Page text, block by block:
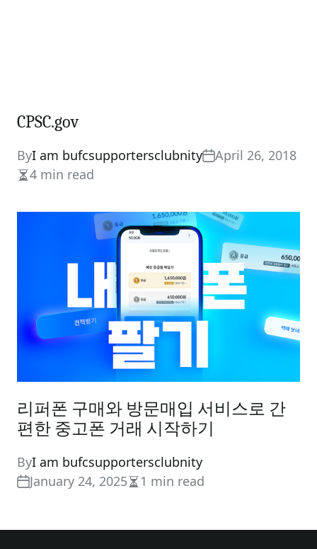
CPSC.gov
ByI am bufcsupportersclubnity
April 26, 2018
Estimated
4 min read
리퍼폰 구매와 방문매입 서비스로 간
편한 중고폰 거래 시작하기
ByI am bufcsupportersclubnity
January 24, 2025Estimated
time
1 min read